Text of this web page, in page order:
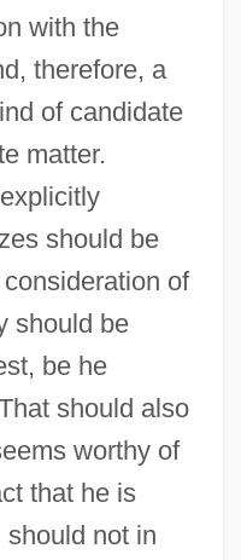
with the
therefore, a
of candidate
matter.
should be
of
should be
be he
should also
worthy of
that he is
not in